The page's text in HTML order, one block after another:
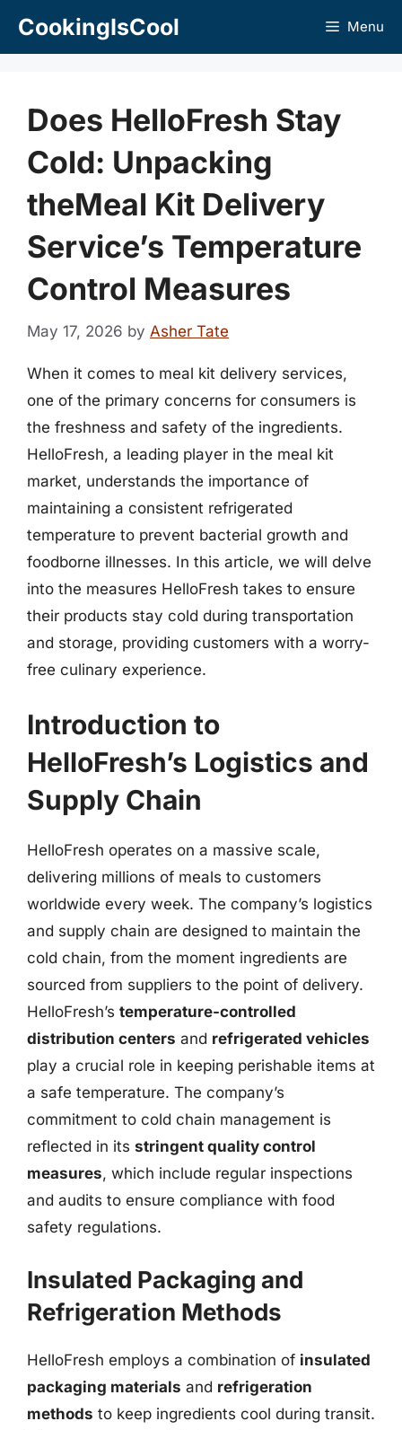
CookingIsCool Menu
Does HelloFresh Stay
Cold: Unpacking
theMeal Kit Delivery
Service’s Temperature
Control Measures
May 17, 2026 by Asher Tate
When it comes to meal kit delivery services,
one of the primary concerns for consumers is
the freshness and safety of the ingredients.
HelloFresh, a leading player in the meal kit
market, understands the importance of
maintaining a consistent refrigerated
temperature to prevent bacterial growth and
foodborne illnesses. In this article, we will delve
into the measures HelloFresh takes to ensure
their products stay cold during transportation
and storage, providing customers with a worry-
free culinary experience.
Introduction to
HelloFresh’s Logistics and
Supply Chain
HelloFresh operates on a massive scale,
delivering millions of meals to customers
worldwide every week. The company’s logistics
and supply chain are designed to maintain the
cold chain, from the moment ingredients are
sourced from suppliers to the point of delivery.
HelloFresh’s temperature-controlled
distribution centers and refrigerated vehicles
play a crucial role in keeping perishable items at
a safe temperature. The company’s
commitment to cold chain management is
reflected in its stringent quality control
measures, which include regular inspections
and audits to ensure compliance with food
safety regulations.
Insulated Packaging and
Refrigeration Methods
HelloFresh employs a combination of insulated
packaging materials and refrigeration
methods to keep ingredients cool during transit.